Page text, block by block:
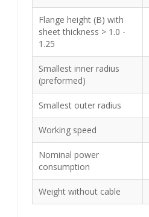
Flange height (B) with
sheet thickness > 1.0 -
1.25
Smallest inner radius
(preformed)
Smallest outer radius
Working speed
Nominal power
consumption
Weight without cable